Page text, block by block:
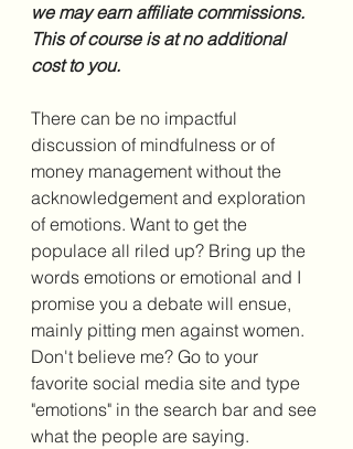
we may earn affiliate commissions.
This of course is at no additional
cost to you.
There can be no impactful
discussion of mindfulness or of
money management without the
acknowledgement and exploration
of emotions. Want to get the
populace all riled up? Bring up the
words emotions or emotional and I
promise you a debate will ensue,
mainly pitting men against women.
Don't believe me? Go to your
favorite social media site and type
"emotions" in the search bar and see
what the people are saying.